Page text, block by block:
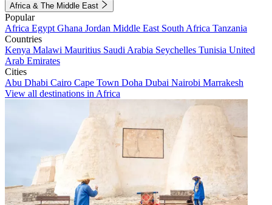
Africa & The Middle East
Popular
Africa Egypt Ghana Jordan Middle East South Africa Tanzania
Countries
Kenya Malawi Mauritius Saudi Arabia Seychelles Tunisia United
Arab Emirates
Cities
Abu Dhabi Cairo Cape Town Doha Dubai Nairobi Marrakesh
View all destinations in Africa